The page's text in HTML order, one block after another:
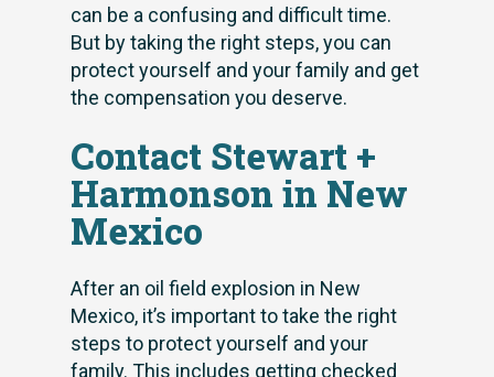
can be a confusing and difficult time.
But by taking the right steps, you can
protect yourself and your family and get
the compensation you deserve.
Contact Stewart +
Harmonson in New
Mexico
After an oil field explosion in New
Mexico, it’s important to take the right
steps to protect yourself and your
family. This includes getting checked